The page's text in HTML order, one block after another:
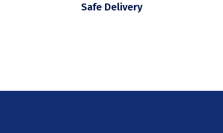
Safe Delivery